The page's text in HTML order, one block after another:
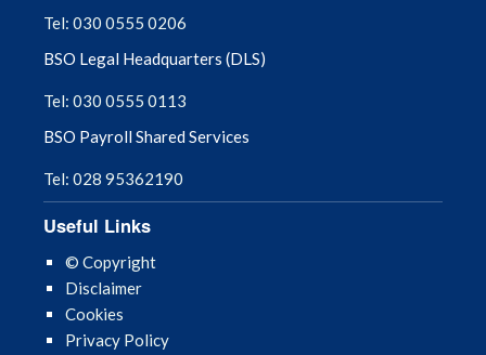
Tel: 030 0555 0206
BSO Legal Headquarters (DLS)
Tel: 030 0555 0113
BSO Payroll Shared Services
Tel: 028 95362190
Useful Links
© Copyright
Disclaimer
Cookies
Privacy Policy